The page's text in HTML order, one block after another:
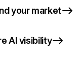
your market
AI visibility